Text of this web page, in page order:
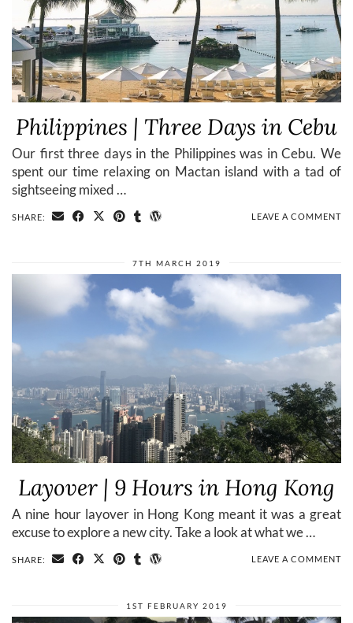
Philippines | Three Days in Cebu
Our first three days in the Philippines was in Cebu. We
spent our time relaxing on Mactan island with a tad of
sightseeing mixed …
SHARE: LEAVE A COMMENT
7TH MARCH 2019
Layover | 9 Hours in Hong Kong
A nine hour layover in Hong Kong meant it was a great
excuse to explore a new city. Take a look at what we …
SHARE: LEAVE A COMMENT
1ST FEBRUARY 2019